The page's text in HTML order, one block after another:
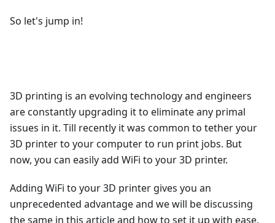
So let's jump in!
3D printing is an evolving technology and engineers
are constantly upgrading it to eliminate any primal
issues in it. Till recently it was common to tether your
3D printer to your computer to run print jobs. But
now, you can easily add WiFi to your 3D printer.
Adding WiFi to your 3D printer gives you an
unprecedented advantage and we will be discussing
the same in this article and how to set it up with ease.